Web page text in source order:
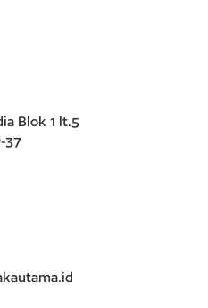
Blok 1 lt.5
37